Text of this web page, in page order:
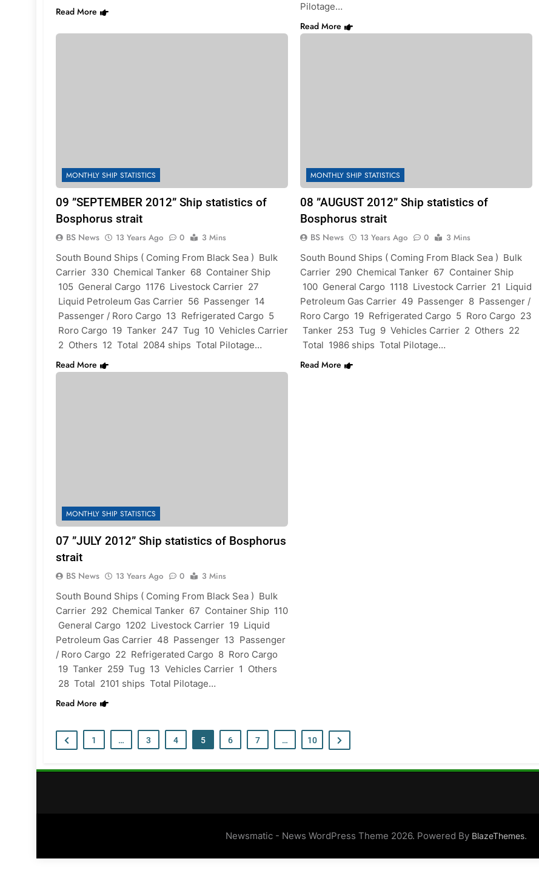
Read More
Pilotage…
Read More
MONTHLY SHIP STATISTICS
09 ”SEPTEMBER 2012” Ship statistics of
Bosphorus strait
BS News 13 Years Ago 0
3 Mins
South Bound Ships ( Coming From Black Sea ) Bulk
Carrier 330 Chemical Tanker 68 Container Ship
105 General Cargo 1176 Livestock Carrier 27
Liquid Petroleum Gas Carrier 56 Passenger 14
Passenger / Roro Cargo 13 Refrigerated Cargo 5
Roro Cargo 19 Tanker 247 Tug 10 Vehicles Carrier
2 Others 12 Total 2084 ships Total Pilotage…
Read More
MONTHLY SHIP STATISTICS
08 ”AUGUST 2012” Ship statistics of
Bosphorus strait
BS News 13 Years Ago 0
3 Mins
South Bound Ships ( Coming From Black Sea ) Bulk
Carrier 290 Chemical Tanker 67 Container Ship
100 General Cargo 1118 Livestock Carrier 21 Liquid
Petroleum Gas Carrier 49 Passenger 8 Passenger /
Roro Cargo 19 Refrigerated Cargo 5 Roro Cargo 23
Tanker 253 Tug 9 Vehicles Carrier 2 Others 22
Total 1986 ships Total Pilotage…
Read More
MONTHLY SHIP STATISTICS
07 ”JULY 2012” Ship statistics of Bosphorus
strait
BS News 13 Years Ago 0
3 Mins
South Bound Ships ( Coming From Black Sea ) Bulk
Carrier 292 Chemical Tanker 67 Container Ship 110
General Cargo 1202 Livestock Carrier 19 Liquid
Petroleum Gas Carrier 48 Passenger 13 Passenger
/ Roro Cargo 22 Refrigerated Cargo 8 Roro Cargo
19 Tanker 259 Tug 13 Vehicles Carrier 1 Others
28 Total 2101 ships Total Pilotage…
Read More
1 … 3 4 5 6 7 … 10
Newsmatic - News WordPress Theme 2026. Powered By BlazeThemes.